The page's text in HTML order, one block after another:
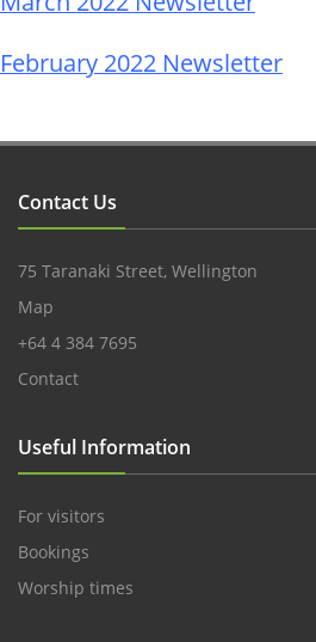
February 2022 Newsletter
Contact Us
75 Taranaki Street, Wellington
Map
+64 4 384 7695
Contact
Useful Information
For visitors
Bookings
Worship times